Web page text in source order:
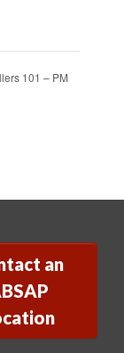
101 – PM
an